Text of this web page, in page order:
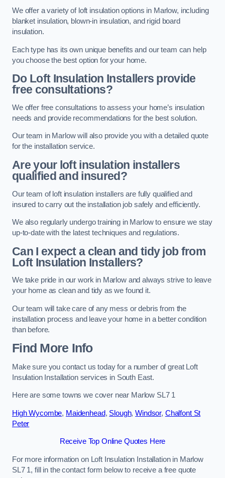
We offer a variety of loft insulation options in Marlow, including
blanket insulation, blown-in insulation, and rigid board
insulation.
Each type has its own unique benefits and our team can help
you choose the best option for your home.
Do Loft Insulation Installers provide
free consultations?
We offer free consultations to assess your home’s insulation
needs and provide recommendations for the best solution.
Our team in Marlow will also provide you with a detailed quote
for the installation service.
Are your loft insulation installers
qualified and insured?
Our team of loft insulation installers are fully qualified and
insured to carry out the installation job safely and efficiently.
We also regularly undergo training in Marlow to ensure we stay
up-to-date with the latest techniques and regulations.
Can I expect a clean and tidy job from
Loft Insulation Installers?
We take pride in our work in Marlow and always strive to leave
your home as clean and tidy as we found it.
Our team will take care of any mess or debris from the
installation process and leave your home in a better condition
than before.
Find More Info
Make sure you contact us today for a number of great Loft
Insulation Installation services in South East.
Here are some towns we cover near Marlow SL7 1
High Wycombe, Maidenhead, Slough,Windsor, Chalfont St
Peter
Receive Top Online Quotes Here
For more information on Loft Insulation Installation in Marlow
SL7 1, fill in the contact form below to receive a free quote